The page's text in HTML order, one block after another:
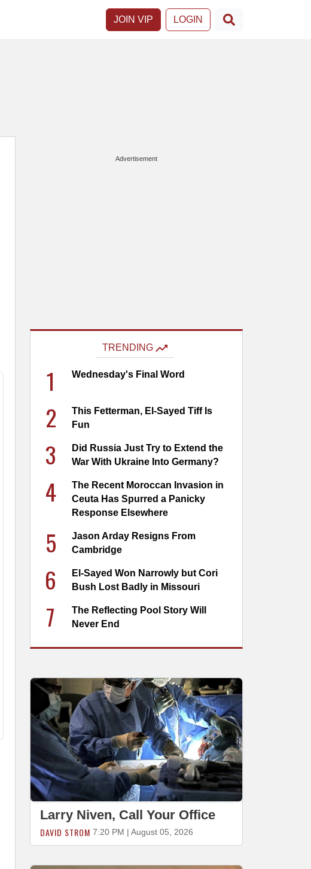
JOIN VIP LOGIN
Advertisement
TRENDING
1 Wednesday's Final Word
2
This Fetterman, El-Sayed Tiff Is
Fun
3
Did Russia Just Try to Extend the
War With Ukraine Into Germany?
4
The Recent Moroccan Invasion in
Ceuta Has Spurred a Panicky
Response Elsewhere
5
Jason Arday Resigns From
Cambridge
6
El-Sayed Won Narrowly but Cori
Bush Lost Badly in Missouri
7
The Reflecting Pool Story Will
Never End
Larry Niven, Call Your Office
DAVID STROM 7:20 PM | August 05, 2026